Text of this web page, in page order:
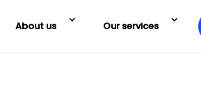
About us Our services